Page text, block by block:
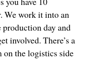
We work it into an
day and
involved. There’s a
on the logistics side